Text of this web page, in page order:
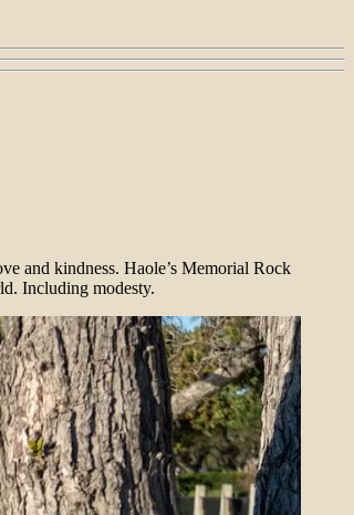
and kindness. Haole’s Memorial Rock
Including modesty.